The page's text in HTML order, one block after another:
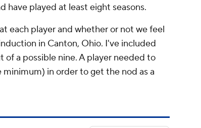
have played at least eight seasons.
each player and whether or not we feel
in Canton, Ohio. I've included
of a possible nine. A player needed to
in order to get the nod as a